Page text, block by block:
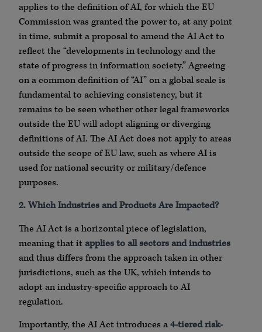
applies to the definition of AI, for which the EU
Commission was granted the power to, at any point
in time, submit a proposal to amend the AI Act to
reflect the “developments in technology and the
state of progress in information society.” Agreeing
on a common definition of “AI” on a global scale is
fundamental to achieving consistency, but it
remains to be seen whether other legal frameworks
outside the EU will adopt aligning or diverging
definitions of AI. The AI Act does not apply to areas
outside the scope of EU law, such as where AI is
used for national security or military/defence
purposes.
2. Which Industries and Products Are Impacted?
The AI Act is a horizontal piece of legislation,
meaning that itapplies to all sectors and industries
and thus differs from the approach taken in other
jurisdictions, such as the UK, which intends to
adopt an industry-specific approach to AI
regulation.
Importantly, the AI Act introduces a4-tiered risk-